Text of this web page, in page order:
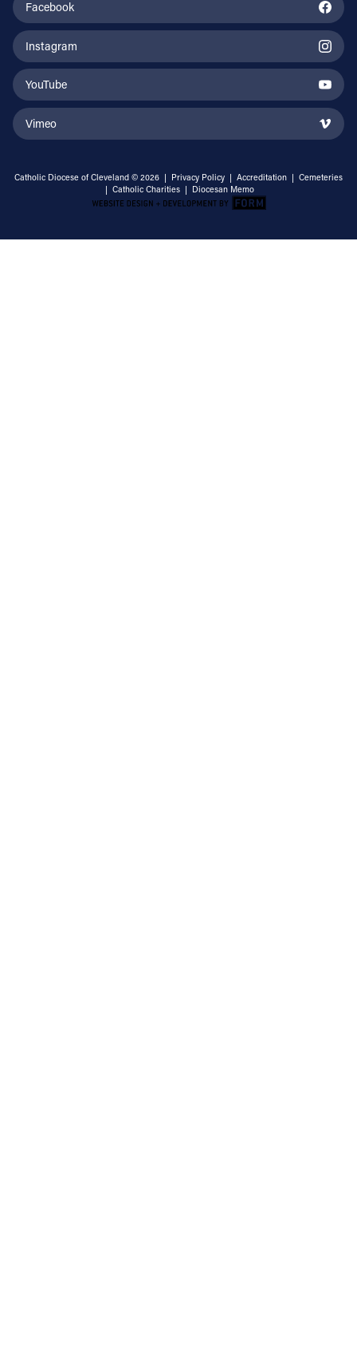
Facebook
Instagram
YouTube
Vimeo
Catholic Diocese of Cleveland © 2026 | Privacy Policy | Accreditation | Cemeteries
| Catholic Charities | Diocesan Memo